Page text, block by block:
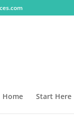
Home Start Here